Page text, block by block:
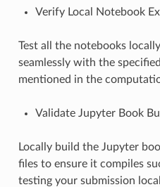
Verify Local Notebook
Test all the notebooks
seamlessly with the
mentioned in the
Validate Jupyter Book
Locally build the Jupyter
files to ensure it compiles
testing your submission